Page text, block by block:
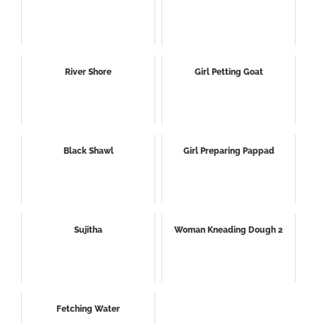
River Shore Girl Petting Goat
Black Shawl Girl Preparing Pappad
Sujitha Woman Kneading Dough 2
Fetching Water